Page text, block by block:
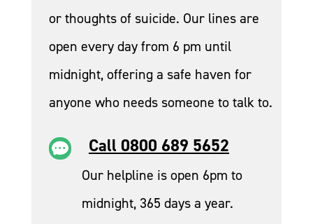
or thoughts of suicide. Our lines are
open every day from 6 pm until
midnight, offering a safe haven for
anyone who needs someone to talk to.
 Call 0800 689 5652
Our helpline is open 6pm to
midnight, 365 days a year.